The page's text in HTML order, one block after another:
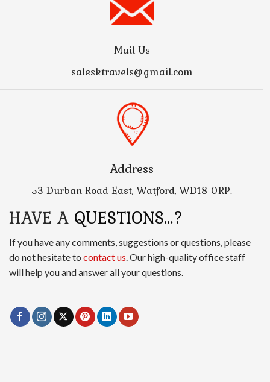
Mail Us
salesktravels@gmail.com
Address
53 Durban Road East, Watford, WD18 0RP.
HAVE A QUESTIONS…?
If you have any comments, suggestions or questions, please
do not hesitate to contact us . Our high-quality office staff
will help you and answer all your questions.